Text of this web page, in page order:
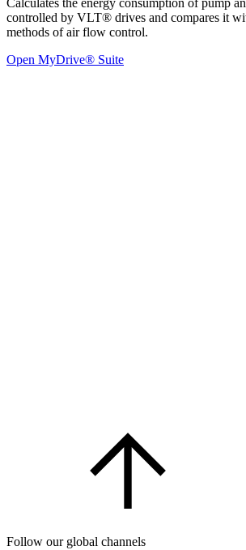
Calculates the energy consumption of pump
controlled by VLT® drives and compares it
methods of air flow control.
Open MyDrive® Suite
Follow our global channels